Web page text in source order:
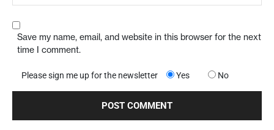
Save my name, email, and website in this browser for the next
time I comment.
Please sign me up for the newsletter Yes No